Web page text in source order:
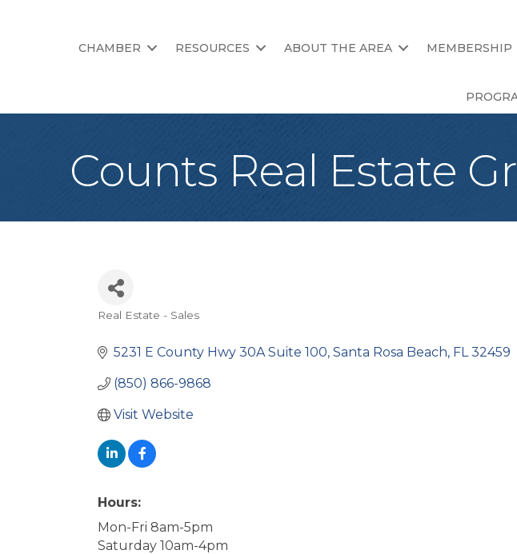
CHAMBER RESOURCES ABOUT THE AREA MEMBERSHIP
Counts Real Estate
Real Estate - Sales
5231 E County Hwy 30A Suite 100 Santa Rosa Beach FL 32459
(850) 866-9868
Visit Website
Hours:
Mon-Fri 8am-5pm
Saturday 10am-4pm